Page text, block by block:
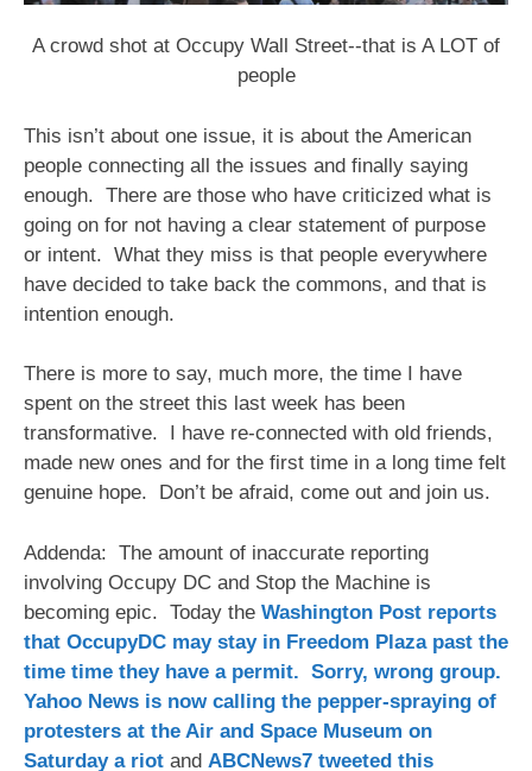
A crowd shot at Occupy Wall Street--that is A LOT of
people
This isn’t about one issue, it is about the American
people connecting all the issues and finally saying
enough. There are those who have criticized what is
going on for not having a clear statement of purpose
or intent. What they miss is that people everywhere
have decided to take back the commons, and that is
intention enough.
There is more to say, much more, the time I have
spent on the street this last week has been
transformative. I have re-connected with old friends,
made new ones and for the first time in a long time felt
genuine hope. Don’t be afraid, come out and join us.
Addenda: The amount of inaccurate reporting
involving Occupy DC and Stop the Machine is
becoming epic. Today the Washington Post reports
that OccupyDC may stay in Freedom Plaza past the
time time they have a permit. Sorry, wrong group.
Yahoo News is now calling the pepper-spraying of
protesters at the Air and Space Museum on
Saturday a riot and ABCNews7 tweeted this